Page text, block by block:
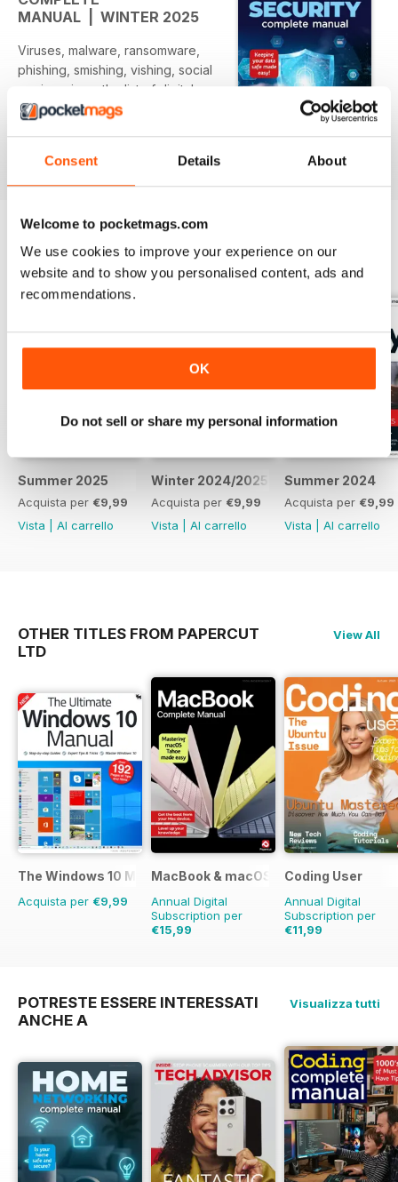
Consent Details About
Welcome to pocketmags.com
We use cookies to improve your experience on our
website and to show you personalised content, ads and
recommendations.
OK
Do not sell or share my personal information
MANUAL | WINTER 2025
Viruses, malware, ransomware,
phishing, smishing, vishing, social
engineering… the list of digital
threats with peculiar names
by without some form of attack
appearing in the news. We live in
worth more than oil or gold and
your personal information is
greatly
sought after by cybercriminals,
scammers and hackers. How
you secure your computer,
network
and devices against such threats
and with easy to follow tutorials,
together with guides on how best
to protect them and advice from
industry experts. You’ll soon be
security savvy and prepared for
whatever digital threat looms on
the horizon.
Per saperne di più
EDIZIONI INDIETRO Visualizza tutti
Summer 2025
Acquista per €9,99
Vista
Al carrello
Winter 2024/2025
Acquista per €9,99
Vista
Al carrello
Summer 2024
Acquista per €9,99
Vista
Al carrello
OTHER TITLES FROM PAPERCUT
LTD
View All
The Windows 10 Manual
Acquista per €9,99
MacBook & macOS The Complete
Annual Digital
Subscription per
€15,99
Coding User
Annual Digital
Subscription per
€11,99
POTRESTE ESSERE INTERESSATI
ANCHE A
Visualizza tutti